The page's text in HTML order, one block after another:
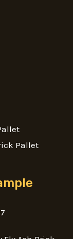
Pallet